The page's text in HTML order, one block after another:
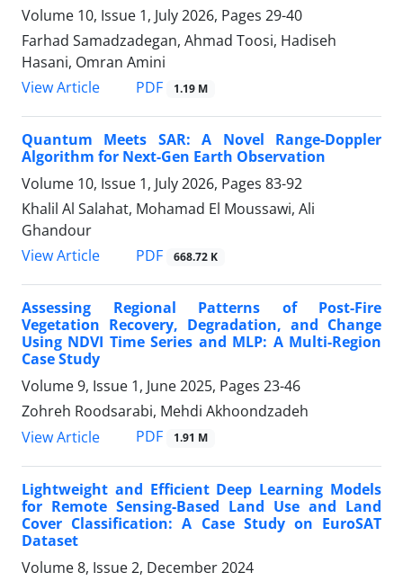
Volume 10, Issue 1, July 2026, Pages 29-40
Farhad Samadzadegan, Ahmad Toosi, Hadiseh
Hasani, Omran Amini
View Article
PDF 1.19 M
Quantum Meets SAR: A Novel Range-Doppler
Algorithm for Next-Gen Earth Observation
Volume 10, Issue 1, July 2026, Pages 83-92
Khalil Al Salahat, Mohamad El Moussawi, Ali
Ghandour
View Article
PDF 668.72 K
Assessing Regional Patterns of Post-Fire
Vegetation Recovery, Degradation, and Change
Using NDVI Time Series and MLP: A Multi-Region
Case Study
Volume 9, Issue 1, June 2025, Pages 23-46
Zohreh Roodsarabi, Mehdi Akhoondzadeh
View Article
PDF 1.91 M
Lightweight and Efficient Deep Learning Models
for Remote Sensing-Based Land Use and Land
Cover Classification: A Case Study on EuroSAT
Dataset
Volume 8, Issue 2, December 2024